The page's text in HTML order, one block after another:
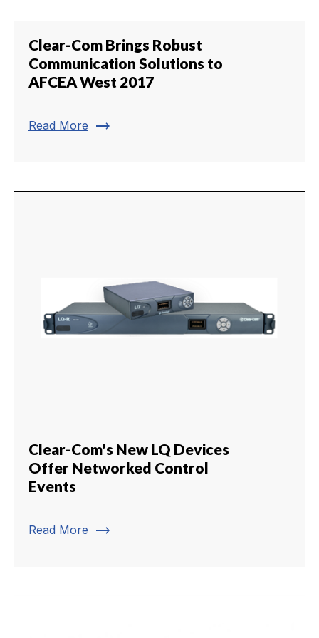
Clear-Com Brings Robust
Communication Solutions to
AFCEA West 2017
Read More trending_flat
Clear-Com's New LQ Devices
Offer Networked Control
Events
Read More trending_flat